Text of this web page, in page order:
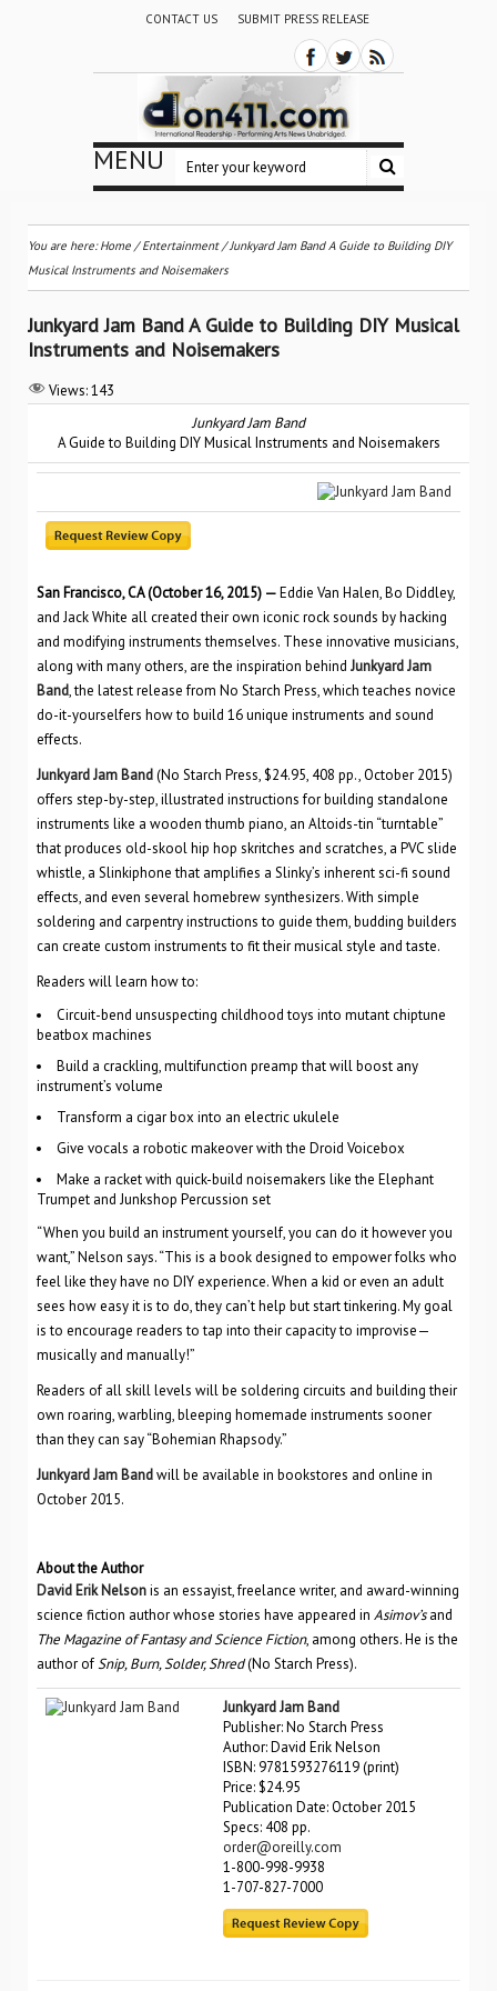
CONTACT US SUBMIT PRESS RELEASE
MENU
You are here:Home /Entertainment/Junkyard Jam Band A Guide to Building DIY
Musical Instruments and Noisemakers
Junkyard Jam Band A Guide to Building DIY Musical
Instruments and Noisemakers
Views:143
Junkyard Jam Band
A Guide to Building DIY Musical Instruments and Noisemakers
San Francisco, CA (October 16, 2015) —Eddie Van Halen, Bo Diddley,
and Jack White all created their own iconic rock sounds by hacking
and modifying instruments themselves. These innovative musicians,
along with many others, are the inspiration behind Junkyard Jam
Band, the latest release from No Starch Press, which teaches novice
do-it-yourselfers how to build 16 unique instruments and sound
effects.
Junkyard Jam Band(No Starch Press, $24.95, 408 pp., October 2015)
offers step-by-step, illustrated instructions for building standalone
instruments like a wooden thumb piano, an Altoids-tin “turntable”
that produces old-skool hip hop skritches and scratches, a PVC slide
whistle, a Slinkiphone that amplifies a Slinky’s inherent sci-fi sound
effects, and even several homebrew synthesizers. With simple
soldering and carpentry instructions to guide them, budding builders
can create custom instruments to fit their musical style and taste.
Readers will learn how to:
Circuit-bend unsuspecting childhood toys into mutant chiptune
beatbox machines
Build a crackling, multifunction preamp that will boost any
instrument’s volume
Transform a cigar box into an electric ukulele
Give vocals a robotic makeover with the Droid Voicebox
Make a racket with quick-build noisemakers like the Elephant
Trumpet and Junkshop Percussion set
“When you build an instrument yourself, you can do it however you
want,” Nelson says. “This is a book designed to empower folks who
feel like they have no DIY experience. When a kid or even an adult
sees how easy it is to do, they can’t help but start tinkering. My goal
is to encourage readers to tap into their capacity to improvise—
musically and manually!”
Readers of all skill levels will be soldering circuits and building their
own roaring, warbling, bleeping homemade instruments sooner
than they can say “Bohemian Rhapsody.”
Junkyard Jam Bandwill be available in bookstores and online in
October 2015.
About the Author
David Erik Nelsonis an essayist, freelance writer, and award-winning
science fiction author whose stories have appeared in Asimov’sand
The Magazine of Fantasy and Science Fiction, among others. He is the
author ofSnip, Burn, Solder, Shred(No Starch Press).
Junkyard Jam Band
Publisher: No Starch Press
Author: David Erik Nelson
ISBN: 9781593276119 (print)
Price: $24.95
Publication Date: October 2015
Specs: 408 pp.
order@oreilly.com
1-800-998-9938
1-707-827-7000